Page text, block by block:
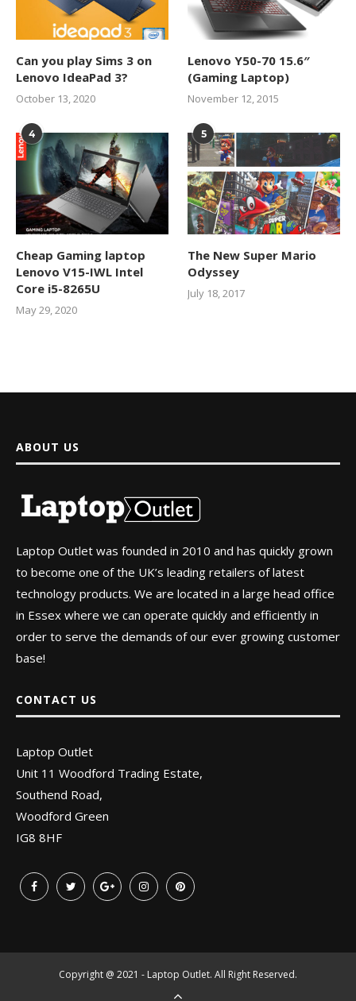
Can you play Sims 3 on
Lenovo IdeaPad 3?
October 13, 2020
Lenovo Y50-70 15.6″
(Gaming Laptop)
November 12, 2015
4
Cheap Gaming laptop
Lenovo V15-IWL Intel
Core i5-8265U
May 29, 2020
5
The New Super Mario
Odyssey
July 18, 2017
ABOUT US
Laptop Outlet was founded in 2010 and has quickly grown
to become one of the UK’s leading retailers of latest
technology products. We are located in a large head office
in Essex where we can operate quickly and efficiently in
order to serve the demands of our ever growing customer
base!
CONTACT US
Laptop Outlet
Unit 11 Woodford Trading Estate,
Southend Road,
Woodford Green
IG8 8HF
Copyright @ 2021 - Laptop Outlet. All Right Reserved.